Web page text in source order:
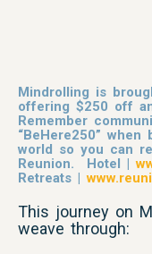
Mindrolling is
offering $250 off
Remember
“BeHere250” when
world so you can
Reunion. Hotel |
Retreats |
This journey on
weave through: